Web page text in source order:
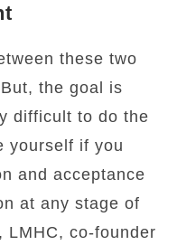
these two
the goal is
difficult to do the
yourself if you
and acceptance
at any stage of
LMHC, co-founder